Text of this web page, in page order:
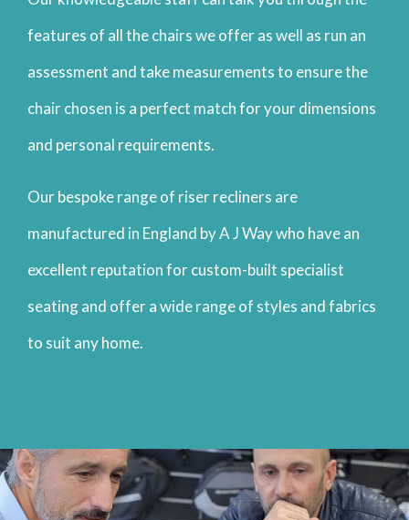
features of all the chairs we offer as well as run an
assessment and take measurements to ensure the
chair chosen is a perfect match for your dimensions
and personal requirements.
Our bespoke range of riser recliners are
manufactured in England by A J Way who have an
excellent reputation for custom-built specialist
seating and offer a wide range of styles and fabrics
to suit any home.